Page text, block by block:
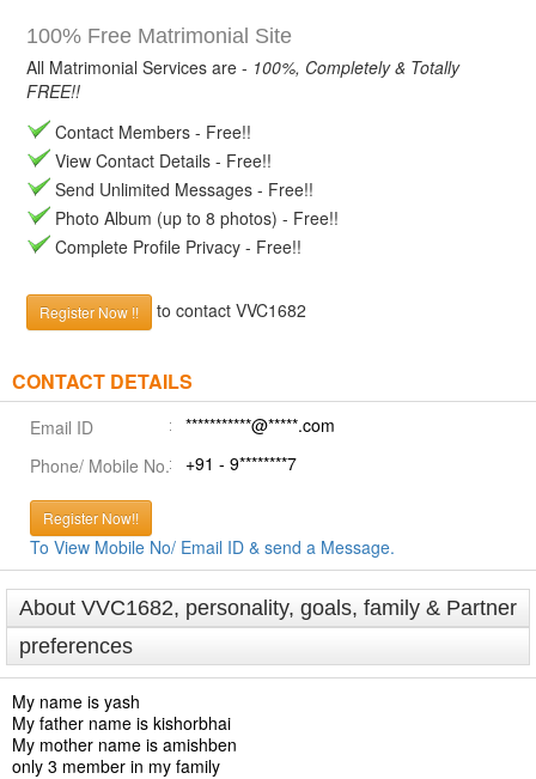
100% Free Matrimonial Site
All Matrimonial Services are - 100%, Completely & Totally
FREE!!
Contact Members - Free!!
View Contact Details - Free!!
Send Unlimited Messages - Free!!
Photo Album (up to 8 photos) - Free!!
Complete Profile Privacy - Free!!
Register Now !! to contact VVC1682
CONTACT DETAILS
Email ID
***********@*****.com
Phone/ Mobile No.
+91 - 9********7
Register Now!!
To View Mobile No/ Email ID & send a Message.
About VVC1682, personality, goals, family & Partner
preferences
My name is yash
My father name is kishorbhai
My mother name is amishben
only 3 member in my family